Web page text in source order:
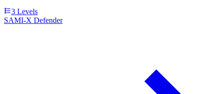
3 Levels
SAMI-X Defender